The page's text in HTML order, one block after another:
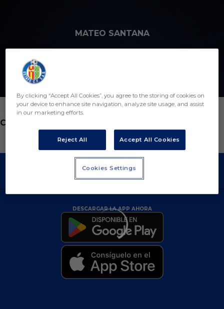
MATEO SANTANA
11
POSICIÓN
CENTROCAMPISTA
DESCARGAR LA APP AHORA
By clicking “Accept All Cookies”, you agree to the storing of cookies on
your device to enhance site navigation, analyze site usage, and assist
in our marketing efforts.
Reject All Accept All Cookies
Cookies Settings